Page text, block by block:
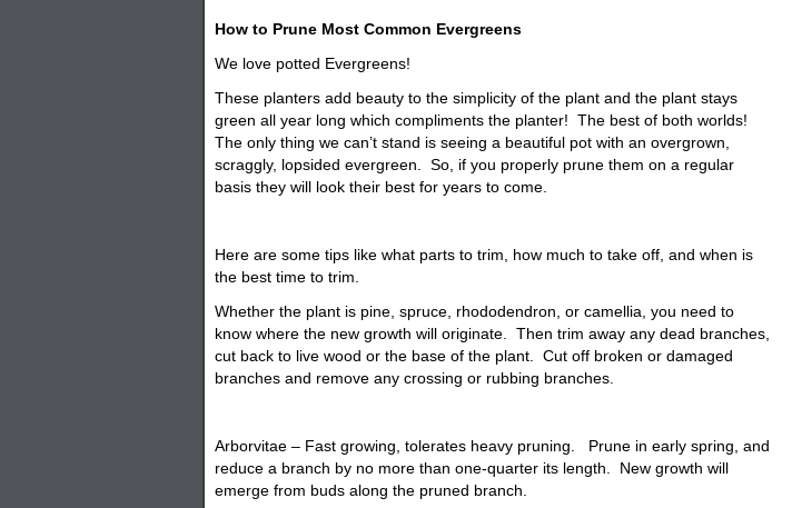
How to Prune Most Common Evergreens
We love potted Evergreens!
These planters add beauty to the simplicity of the plant and the plant stays
green all year long which compliments the planter! The best of both worlds!
The only thing we can’t stand is seeing a beautiful pot with an overgrown,
scraggly, lopsided evergreen. So, if you properly prune them on a regular
basis they will look their best for years to come.
Here are some tips like what parts to trim, how much to take off, and when is
the best time to trim.
Whether the plant is pine, spruce, rhododendron, or camellia, you need to
know where the new growth will originate. Then trim away any dead branches,
cut back to live wood or the base of the plant. Cut off broken or damaged
branches and remove any crossing or rubbing branches.
Arborvitae – Fast growing, tolerates heavy pruning. Prune in early spring, and
reduce a branch by no more than one-quarter its length. New growth will
emerge from buds along the pruned branch.